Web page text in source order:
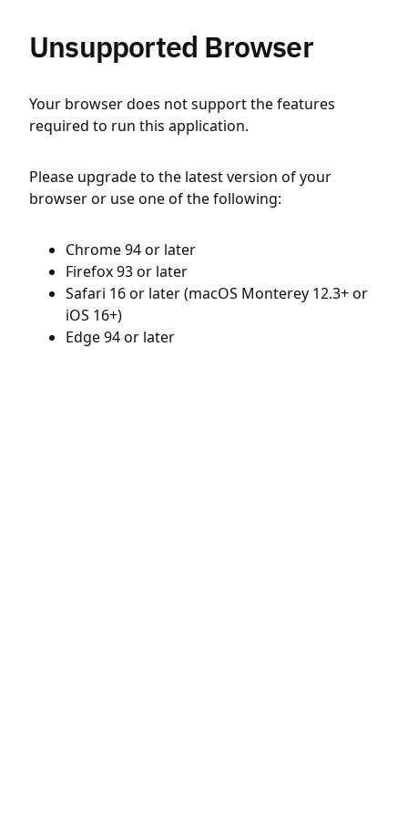
Unsupported Browser
Your browser does not support the features
required to run this application.
Please upgrade to the latest version of your
browser or use one of the following:
Chrome 94 or later
Firefox 93 or later
Safari 16 or later (macOS Monterey 12.3+ or
iOS 16+)
Edge 94 or later